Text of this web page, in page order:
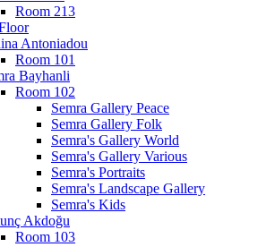
Room 213
Antoniadou
Room 101
Bayhanli
Room 102
Semra Gallery Peace
Semra Gallery Folk
Semra's Gallery World
Semra's Gallery Various
Semra's Portraits
Semra's Landscape Gallery
Semra's Kids
Akdoğu
Room 103